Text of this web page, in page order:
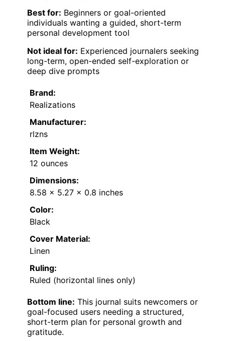
Best for: Beginners or goal-oriented
individuals wanting a guided, short-term
personal development tool
Not ideal for: Experienced journalers seeking
long-term, open-ended self-exploration or
deep dive prompts
Brand:
Realizations
Manufacturer:
rlzns
Item Weight:
12 ounces
Dimensions:
8.58 x 5.27 x 0.8 inches
Color:
Black
Cover Material:
Linen
Ruling:
Ruled (horizontal lines only)
Bottom line: This journal suits newcomers or
goal-focused users needing a structured,
short-term plan for personal growth and
gratitude.